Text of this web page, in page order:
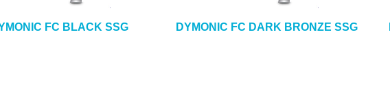
FC BLACK SSG DYMONIC FC DARK BRONZE SSG